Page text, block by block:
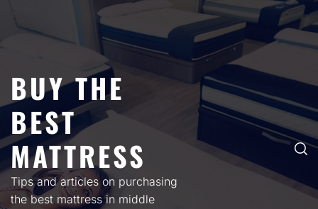
BUY THE
BEST
MATTRESS
Tips and articles on purchasing
the best mattress in middle